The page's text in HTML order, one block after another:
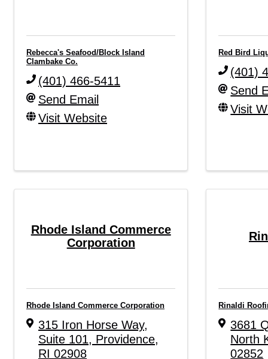
Rebecca's Seafood/Block Island
Clambake Co.
(401) 466-5411
Send Email
Visit Website
Red Bird
(401)
Send
Visit
Rhode Island Commerce
Corporation
Rhode Island Commerce Corporation
315 Iron Horse Way,
Suite 101, Providence,
RI 02908
Rinaldi
3681
North
02852